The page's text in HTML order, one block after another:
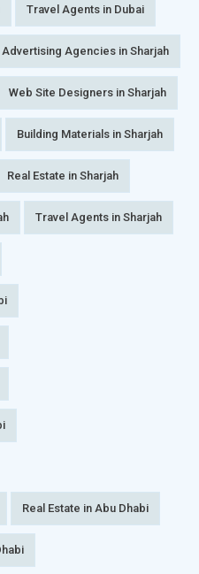
Travel Agents in Dubai
Advertising Agencies in Sharjah
Web Site Designers in Sharjah
Building Materials in Sharjah
Real Estate in Sharjah
Travel Agents in Sharjah
Real Estate in Abu Dhabi